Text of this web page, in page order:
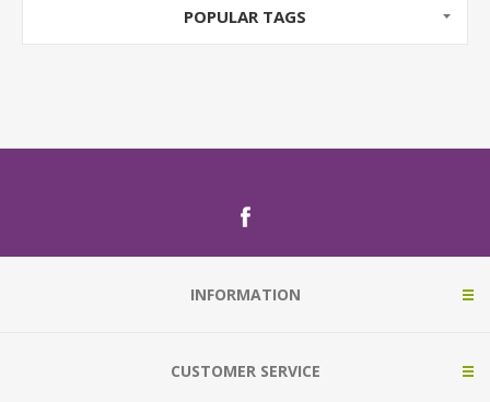
POPULAR TAGS
INFORMATION
CUSTOMER SERVICE